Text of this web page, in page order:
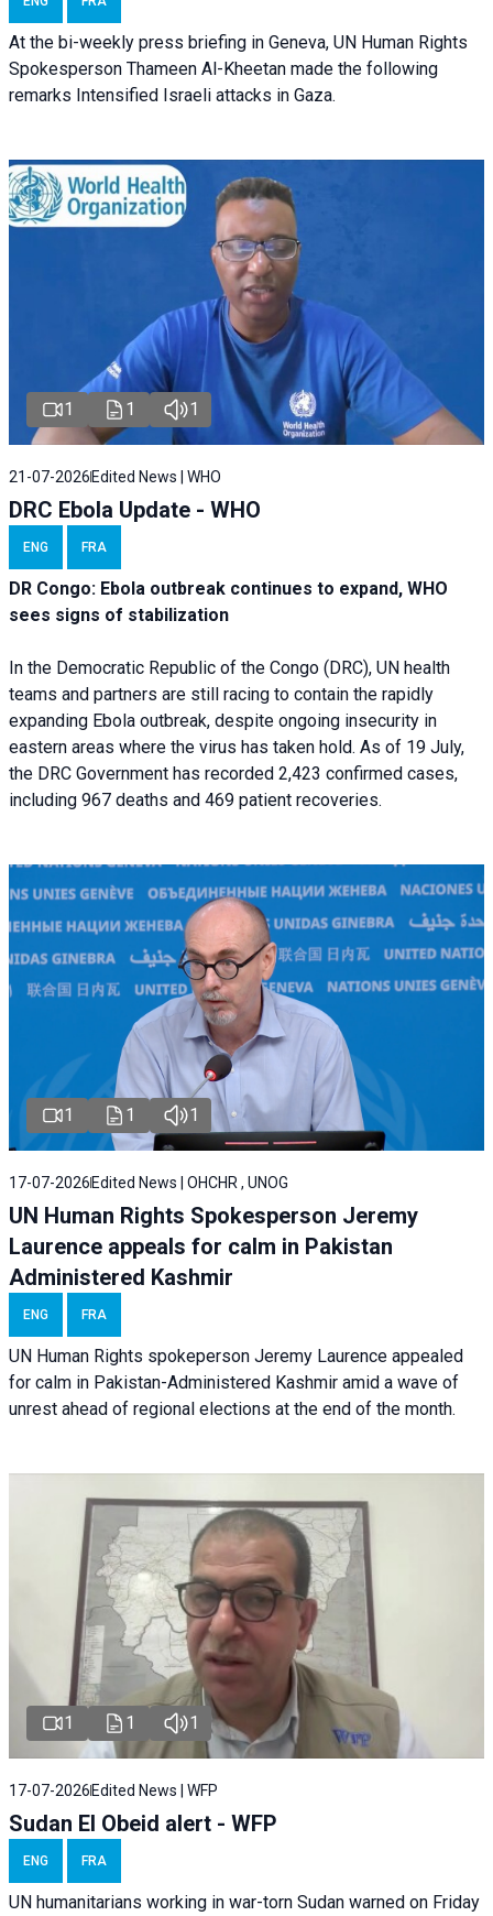
At the bi-weekly press briefing in Geneva, UN Human Rights
Spokesperson Thameen Al-Kheetan made the following
remarks Intensified Israeli attacks in Gaza.
1 1 1
21-07-2026 Edited News | WHO
DRC Ebola Update - WHO
ENG FRA
DR Congo: Ebola outbreak continues to expand, WHO
sees signs of stabilization
In the Democratic Republic of the Congo (DRC), UN health
teams and partners are still racing to contain the rapidly
expanding Ebola outbreak, despite ongoing insecurity in
eastern areas where the virus has taken hold. As of 19 July,
the DRC Government has recorded 2,423 confirmed cases,
including 967 deaths and 469 patient recoveries.
1 1 1
17-07-2026 Edited News | OHCHR , UNOG
UN Human Rights Spokesperson Jeremy
Laurence appeals for calm in Pakistan
Administered Kashmir
ENG FRA
UN Human Rights spokeperson Jeremy Laurence appealed
for calm in Pakistan-Administered Kashmir amid a wave of
unrest ahead of regional elections at the end of the month.
1 1 1
17-07-2026 Edited News | WFP
Sudan El Obeid alert - WFP
ENG FRA
UN humanitarians working in war-torn Sudan warned on Friday